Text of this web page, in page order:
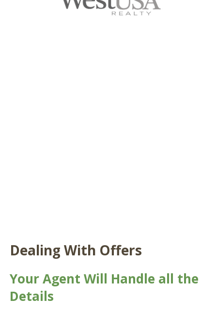
Dealing With Offers
Your Agent Will Handle all the
Details